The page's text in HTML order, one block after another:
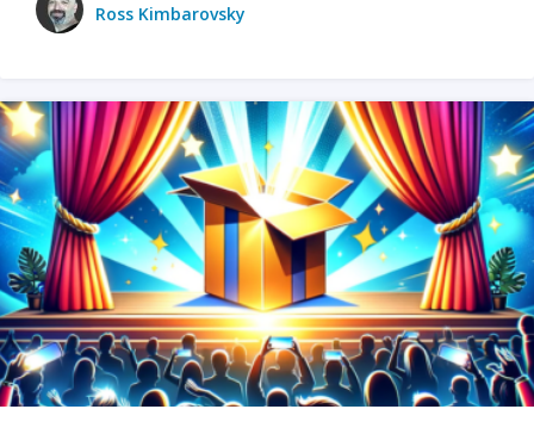
Ross Kimbarovsky